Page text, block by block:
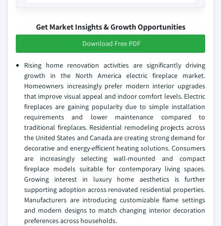
Get Market Insights & Growth Opportunities
Download Free PDF
Rising home renovation activities are significantly driving
growth in the North America electric fireplace market.
Homeowners increasingly prefer modern interior upgrades
that improve visual appeal and indoor comfort levels. Electric
fireplaces are gaining popularity due to simple installation
requirements and lower maintenance compared to
traditional fireplaces. Residential remodeling projects across
the United States and Canada are creating strong demand for
decorative and energy-efficient heating solutions. Consumers
are increasingly selecting wall-mounted and compact
fireplace models suitable for contemporary living spaces.
Growing interest in luxury home aesthetics is further
supporting adoption across renovated residential properties.
Manufacturers are introducing customizable flame settings
and modern designs to match changing interior decoration
preferences across households.